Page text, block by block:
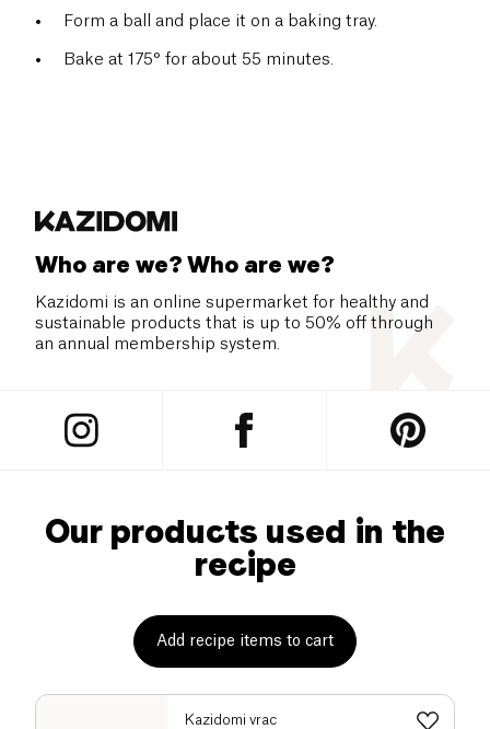
Form a ball and place it on a baking tray.
Bake at 175° for about 55 minutes.
Who are we? Who are we?
Kazidomi is an online supermarket for healthy and
sustainable products that is up to 50% off through
an annual membership system.
Our products used in the
recipe
Add recipe items to cart
Kazidomi vrac